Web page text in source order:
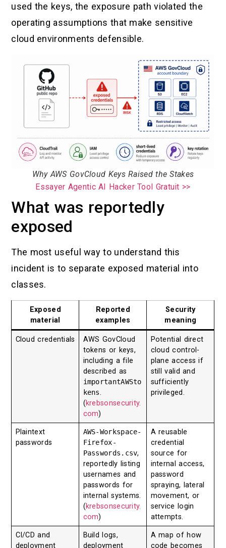
used the keys, the exposure path violated the
operating assumptions that make sensitive
cloud environments defensible.
Why AWS GovCloud Keys Raised the Stakes
Essayer Agentic AI Hacker Tool Gratuit >>
What was reportedly
exposed
The most useful way to understand this
incident is to separate exposed material into
classes.
Exposed
material
Reported
examples
Security
meaning
Cloud credentials
AWS GovCloud
tokens or keys,
including a file
described as
importantAWSto
kens.
(krebsonsecurity.
com)
Potential direct
cloud control-
plane access if
still valid and
sufficiently
privileged.
Plaintext
passwords
AWS-Workspace-
Firefox-
Passwords.csv,
reportedly listing
usernames and
passwords for
internal systems.
(krebsonsecurity.
com)
A reusable
credential
source for
internal access,
password
spraying, lateral
movement, or
service login
attempts.
CI/CD and
deployment
Build logs,
deployment
A map of how
code becomes